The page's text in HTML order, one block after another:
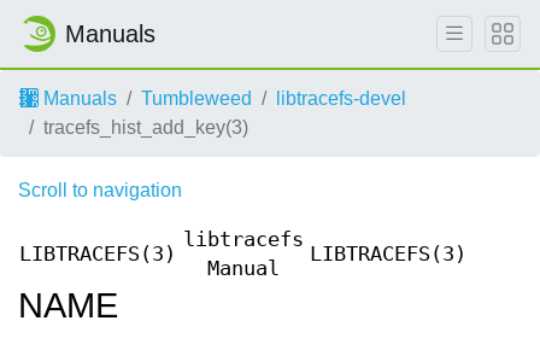
Manuals
Manuals Tumbleweed
libtracefs-devel
tracefs_hist_add_key(3)
Scroll to navigation
LIBTRACEFS(3)
libtracefs
Manual
LIBTRACEFS(3)
NAME